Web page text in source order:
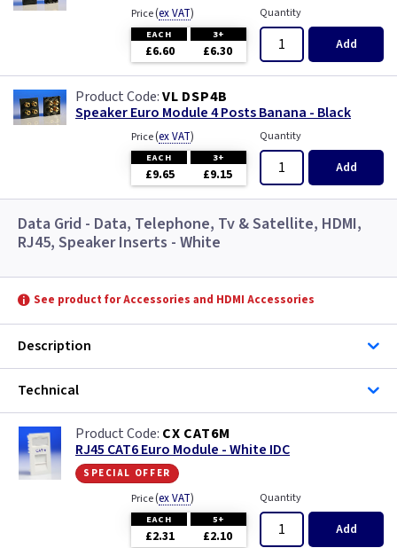
Price(ex VAT)
EACH 3+
£6.60 £6.30
Quantity
Add
VL DSP4B
Speaker Euro Module 4 Posts Banana - Black
Price(ex VAT)
EACH 3+
£9.65 £9.15
Quantity
Add
Data Grid - Data, Telephone, Tv & Satellite, HDMI,
RJ45, Speaker Inserts - White
See product for Accessories and HDMI Accessories
Description
Technical
CX CAT6M
RJ45 CAT6 Euro Module - White IDC
special offer
Price(ex VAT)
EACH 5+
£2.31 £2.10
Quantity
Add